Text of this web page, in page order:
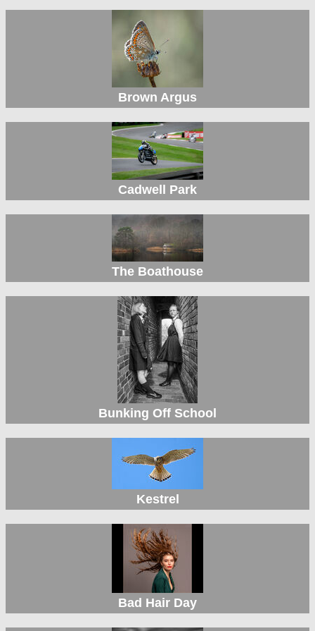
Brown Argus
Cadwell Park
The Boathouse
Bunking Off School
Kestrel
Bad Hair Day